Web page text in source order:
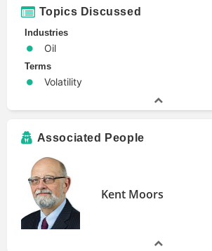
Topics Discussed
Industries
Oil
Terms
Volatility
Associated People
Kent Moors